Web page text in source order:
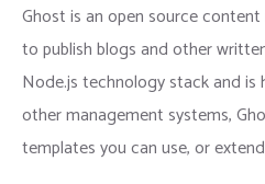
Ghost is an open source
to publish blogs and other
Node.js technology stack and is
other management systems,
templates you can use, or